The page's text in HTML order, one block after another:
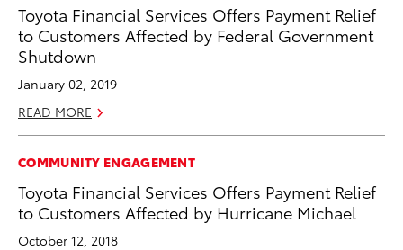
Toyota Financial Services Offers Payment Relief
to Customers Affected by Federal Government
Shutdown
January 02, 2019
READ MORE
COMMUNITY ENGAGEMENT
Toyota Financial Services Offers Payment Relief
to Customers Affected by Hurricane Michael
October 12, 2018